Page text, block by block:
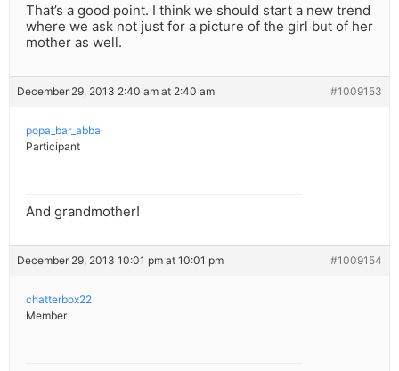
That’s a good point. I think we should start a new trend
where we ask not just for a picture of the girl but of her
mother as well.
December 29, 2013 2:40 am at 2:40 am #1009153
popa_bar_abba
Participant
And grandmother!
December 29, 2013 10:01 pm at 10:01 pm #1009154
chatterbox22
Member